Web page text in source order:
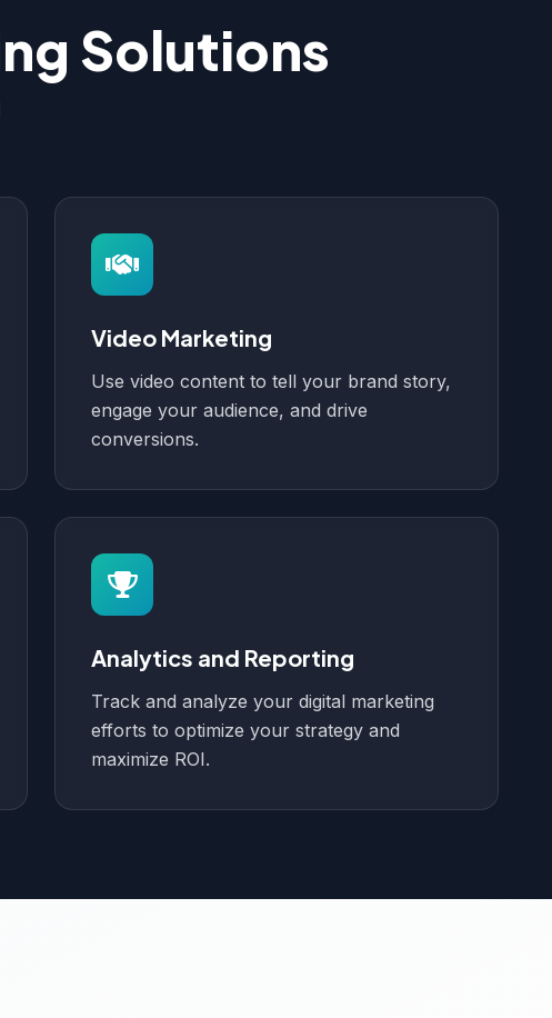
Solutions
Video Marketing
Use video content to tell your brand story,
engage your audience, and drive
conversions.
Analytics and Reporting
Track and analyze your digital marketing
efforts to optimize your strategy and
maximize ROI.